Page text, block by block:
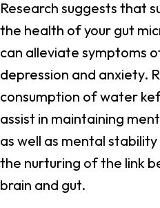
Research suggests that
the health of your gut
can alleviate symptoms
depression and anxiety.
consumption of water
assist in maintaining
as well as mental
the nurturing of the link
brain and gut.